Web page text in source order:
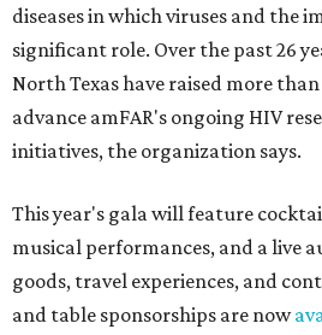
diseases in which viruses and the
significant role. Over the past 26
North Texas have raised more
advance amFAR's ongoing HIV
initiatives, the organization says.
This year's gala will feature
musical performances, and a live
goods, travel experiences, and
and table sponsorships are now